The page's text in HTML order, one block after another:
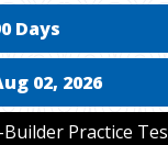
Days
02, 2026
Practice